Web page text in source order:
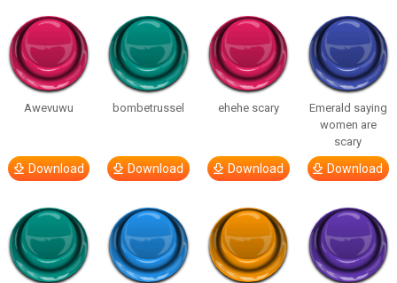
Awevuwu
Download
bombetrussel
Download
ehehe scary
Download
Emerald saying
women are
scary
Download